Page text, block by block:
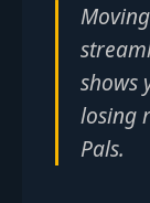
shows
losing
Pals.